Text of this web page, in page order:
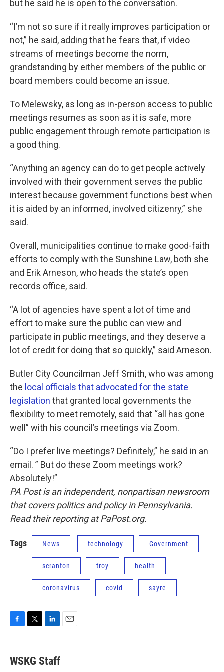
but he said he is open to the conversation.
“I’m not so sure if it really improves participation or
not,” he said, adding that he fears that, if video
streams of meetings become the norm,
grandstanding by either members of the public or
board members could become an issue.
To Melewsky, as long as in-person access to public
meetings resumes as soon as it is safe, more
public engagement through remote participation is
a good thing.
“Anything an agency can do to get people actively
involved with their government serves the public
interest because government functions best when
it is aided by an informed, involved citizenry,” she
said.
Overall, municipalities continue to make good-faith
efforts to comply with the Sunshine Law, both she
and Erik Arneson, who heads the state’s open
records office, said.
“A lot of agencies have spent a lot of time and
effort to make sure the public can view and
participate in public meetings, and they deserve a
lot of credit for doing that so quickly,” said Arneson.
Butler City Councilman Jeff Smith, who was among
the local officials that advocated for the state
legislation that granted local governments the
flexibility to meet remotely, said that “all has gone
well” with his council’s meetings via Zoom.
“Do I prefer live meetings? Definitely,” he said in an
email. ” But do these Zoom meetings work?
Absolutely!”
PA Post is an independent, nonpartisan newsroom
that covers politics and policy in Pennsylvania.
Read their reporting at PaPost.org.
Tags News technology Government
scranton troy health
coronavirus covid sayre
e
b
t
t
k
e
WSKG Staff